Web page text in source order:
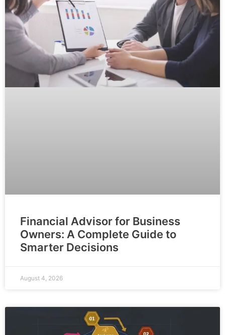
Financial Advisor for Business
Owners: A Complete Guide to
Smarter Decisions
August 4, 2026